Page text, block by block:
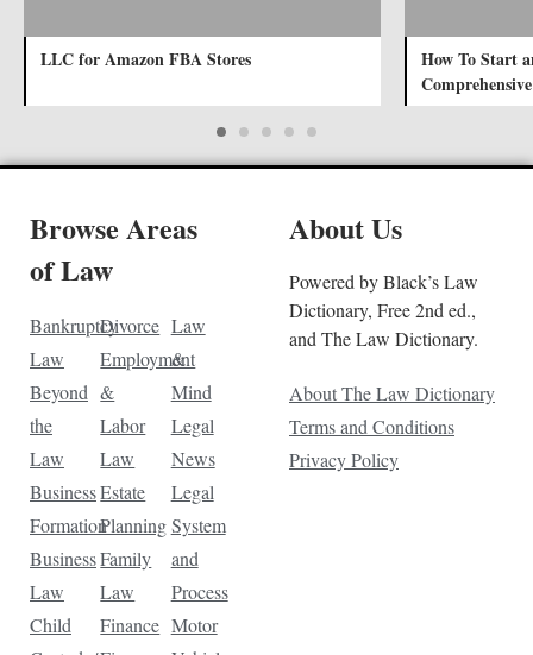
LLC for Amazon FBA Stores
How To Start
Browse Areas
of Law
Bankruptcy
Law
Beyond
the
Law
Business
Formation
Business
Law
Child
Divorce
Employment
&
Labor
Law
Estate
Planning
Family
Law
Finance
Law
&
Mind
Legal
News
Legal
System
and
Process
Motor
About Us
Powered by Black’s Law
Dictionary, Free 2nd ed.,
and The Law Dictionary.
About The Law Dictionary
Terms and Conditions
Privacy Policy